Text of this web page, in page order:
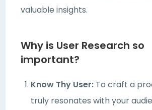
valuable insights.
Why is User Research so
important?
Know Thy User: To craft a
truly resonates with your